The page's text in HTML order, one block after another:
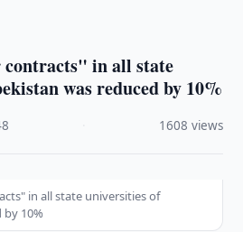
contracts" in all state
was reduced by 10%
1608 views
in all state universities of
10%